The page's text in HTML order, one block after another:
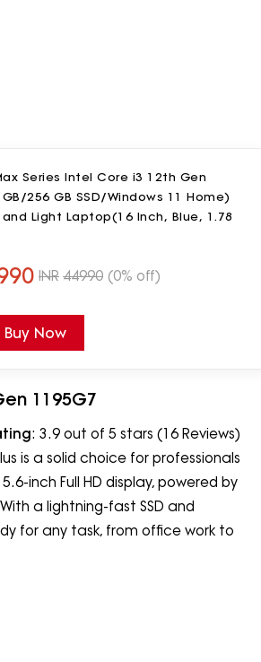
Series Intel Core i3 12th Gen
256 GB SSD/Windows 11 Home)
and Light Laptop(16 Inch, Blue, 1.78
INR 44990 (0% off)
Buy Now
1195G7
: 3.9 out of 5 stars (16 Reviews)
is a solid choice for professionals
inch Full HD display, powered by
a lightning-fast SSD and
for any task, from office work to